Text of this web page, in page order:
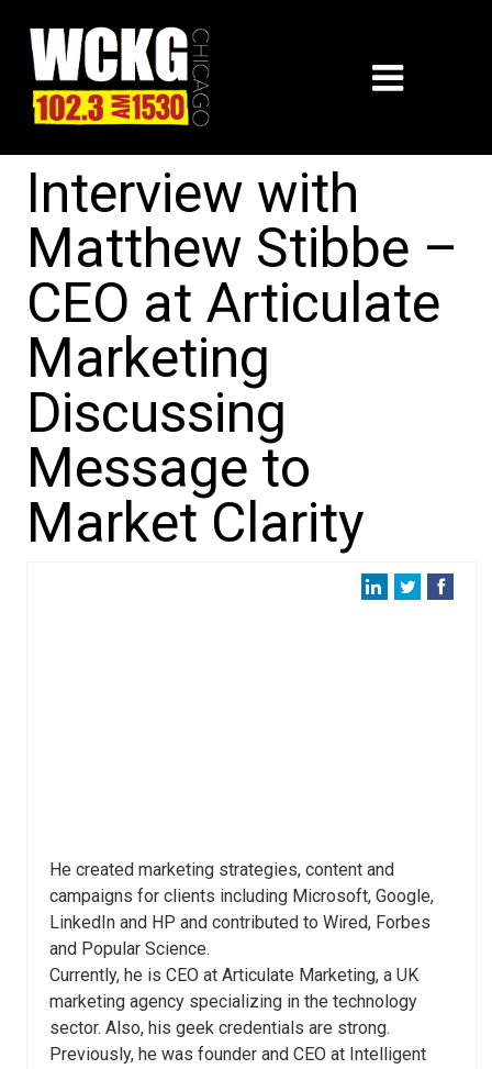
Interview with
Matthew Stibbe –
CEO at Articulate
Marketing
Discussing
Message to
Market Clarity
He created marketing strategies, content and
campaigns for clients including Microsoft, Google,
LinkedIn and HP and contributed to Wired, Forbes
and Popular Science.
Currently, he is CEO at Articulate Marketing, a UK
marketing agency specializing in the technology
sector. Also, his geek credentials are strong.
Previously, he was founder and CEO at Intelligent